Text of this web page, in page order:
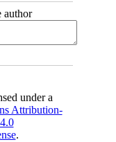
author
under a
Attribution-
.